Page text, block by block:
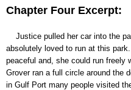
Chapter Four Excerpt:
Justice pulled her car into the
absolutely loved to run at this
peaceful and, she could run
Grover ran a full circle around the
in Gulf Port many people visited